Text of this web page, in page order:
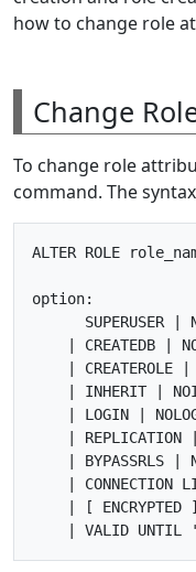
how to change role
Change
To change role
command. The
ALTER ROLE
option:
SUPERUSER |
| CREATEDB |
| CREATEROLE |
| INHERIT |
| LOGIN |
| REPLICATION
| BYPASSRLS |
| CONNECTION
| [ ENCRYPTED